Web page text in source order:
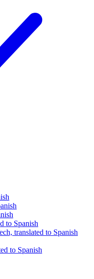
to Spanish
translated to Spanish
to Spanish